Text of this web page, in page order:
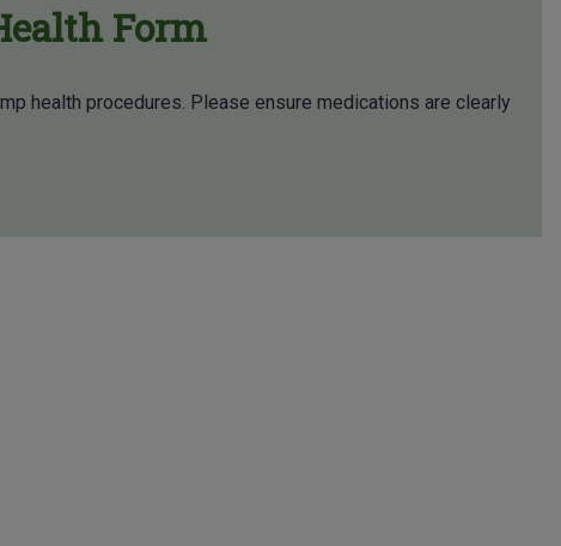
Form
health procedures. Please ensure medications are clearly